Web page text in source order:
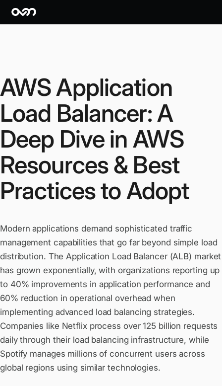
AWS Application
Load Balancer: A
Deep Dive in AWS
Resources & Best
Practices to Adopt
Modern applications demand sophisticated traffic
management capabilities that go far beyond simple load
distribution. The Application Load Balancer (ALB) market
has grown exponentially, with organizations reporting up
to 40% improvements in application performance and
60% reduction in operational overhead when
implementing advanced load balancing strategies.
Companies like Netflix process over 125 billion requests
daily through their load balancing infrastructure, while
Spotify manages millions of concurrent users across
global regions using similar technologies.